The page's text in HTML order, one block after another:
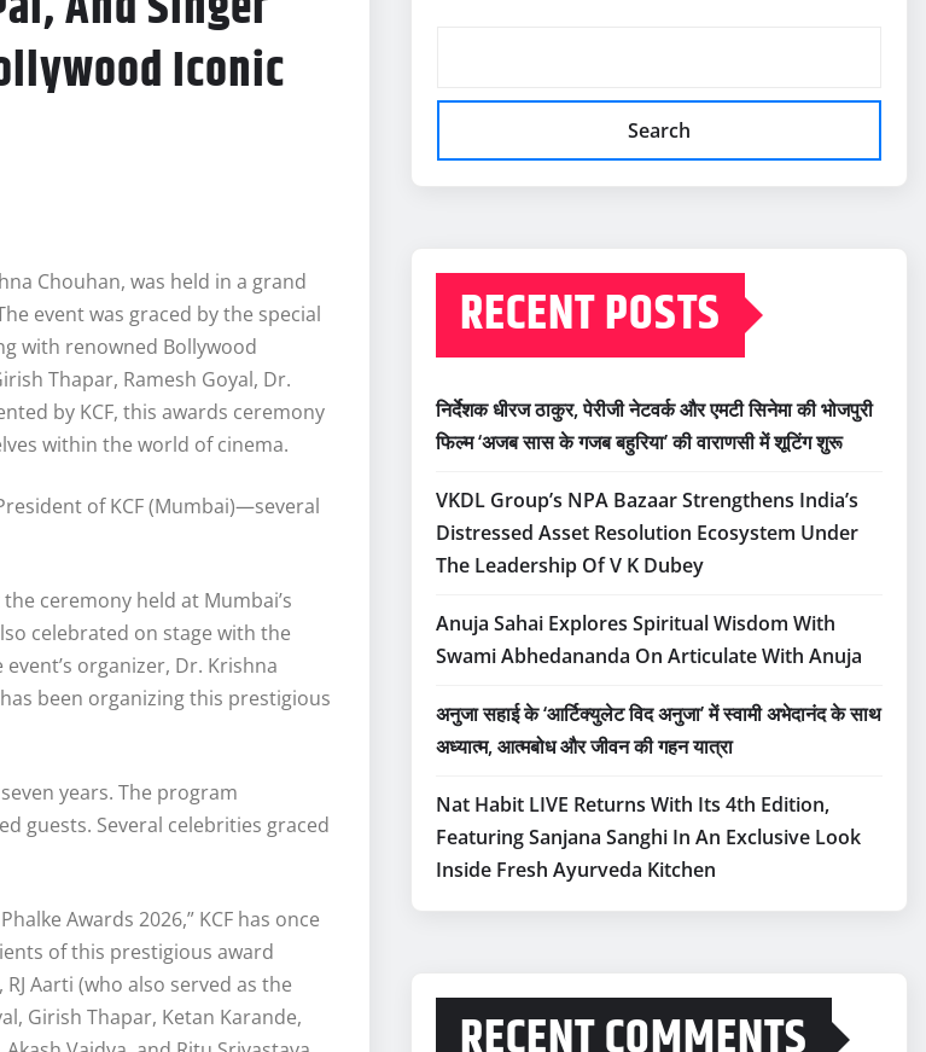
Iconic
Chouhan, was held in a grand
event was graced by the special
with renowned Bollywood
Thapar, Ramesh Goyal, Dr.
by KCF, this awards ceremony
within the world of cinema.
of KCF (Mumbai)—several
ceremony held at Mumbai’s
celebrated on stage with the
organizer, Dr. Krishna
been organizing this prestigious
years. The program
guests. Several celebrities graced
Awards 2026,” KCF has once
of this prestigious award
Aarti (who also served as the
Girish Thapar, Ketan Karande,
Search
RECENT POSTS
निर्देशक धीरज ठाकुर, पेरीजी नेटवर्क और एमटी सिनेमा की भोजपुरी
फिल्म ‘अजब सास के गजब बहुरिया’ की वाराणसी में शूटिंग शुरू
VKDL Group’s NPA Bazaar Strengthens India’s
Distressed Asset Resolution Ecosystem Under
The Leadership Of V K Dubey
Anuja Sahai Explores Spiritual Wisdom With
Swami Abhedananda On Articulate With Anuja
अनुजा सहाई के ‘आर्टिक्युलेट विद अनुजा’ में स्वामी अभेदानंद के साथ
अध्यात्म, आत्मबोध और जीवन की गहन यात्रा
Nat Habit LIVE Returns With Its 4th Edition,
Featuring Sanjana Sanghi In An Exclusive Look
Inside Fresh Ayurveda Kitchen